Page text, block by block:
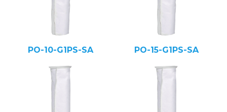
PO-10-G1PS-SA PO-15-G1PS-SA